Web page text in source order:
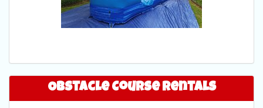
Obstacle Course Rentals